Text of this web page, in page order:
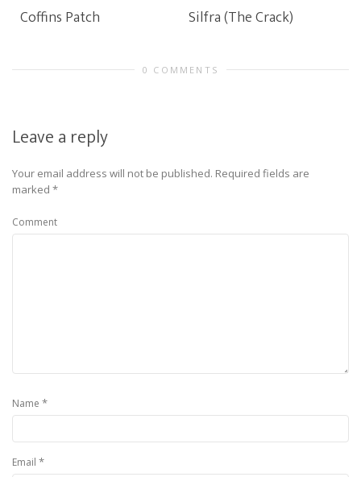
Coffins Patch Silfra (The Crack)
0 COMMENTS
Leave a reply
Your email address will not be published. Required fields are
marked *
Comment
Name *
Email *